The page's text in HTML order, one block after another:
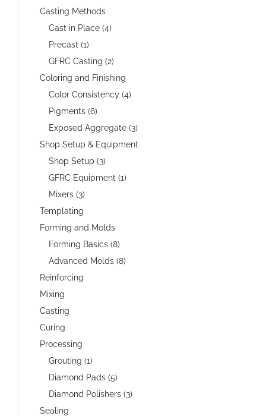
Casting Methods
Cast in Place (4)
Precast (1)
GFRC Casting (2)
Coloring and Finishing
Color Consistency (4)
Pigments (6)
Exposed Aggregate (3)
Shop Setup & Equipment
Shop Setup (3)
GFRC Equipment (1)
Mixers (3)
Templating
Forming and Molds
Forming Basics (8)
Advanced Molds (8)
Reinforcing
Mixing
Casting
Curing
Processing
Grouting (1)
Diamond Pads (5)
Diamond Polishers (3)
Sealing